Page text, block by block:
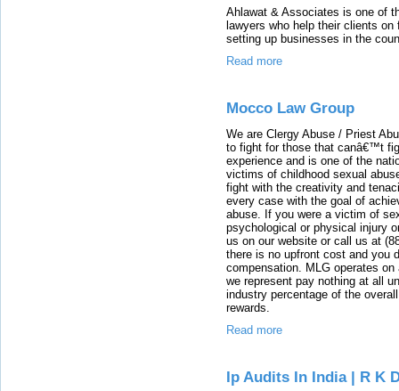
Ahlawat & Associates is one of
lawyers who help their clients
setting up businesses in the
Read more
Mocco Law Group
We are Clergy Abuse / Priest
to fight for those that canâ€™t
experience and is one of the
victims of childhood sexual
fight with the creativity and
every case with the goal of
abuse. If you were a victim of
psychological or physical injury
us on our website or call us at
there is no upfront cost and you
compensation. MLG operates
we represent pay nothing at all
industry percentage of the
rewards.
Read more
Ip Audits In India | R K